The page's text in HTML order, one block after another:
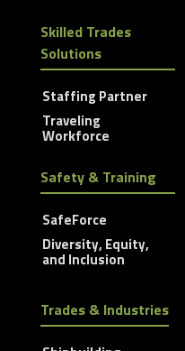
Skilled Trades
Solutions
Staffing Partner
Traveling
Workforce
Safety & Training
SafeForce
Diversity, Equity,
and Inclusion
Trades & Industries